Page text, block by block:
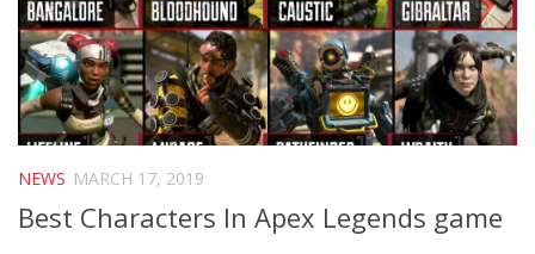
NEWS MARCH 17, 2019
Best Characters In Apex Legends game